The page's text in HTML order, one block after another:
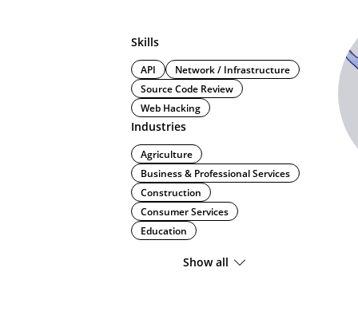
Skills
API
Network / Infrastructure
Source Code Review
Web Hacking
Industries
Agriculture
Business & Professional Services
Construction
Consumer Services
Education
Show all